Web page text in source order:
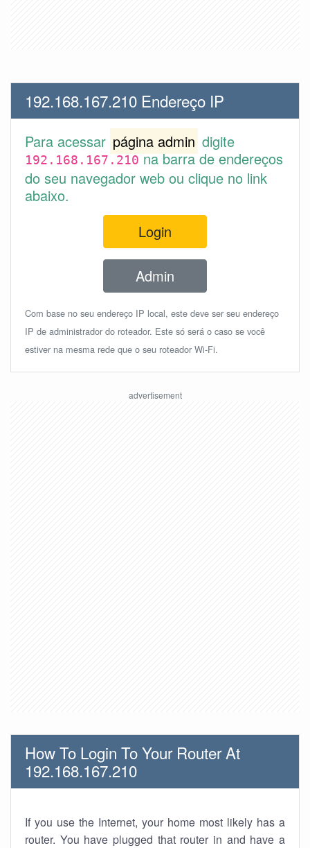
192.168.167.210 Endereço IP
Para acessar página admin digite
192.168.167.210na barra de endereços
do seu navegador web ou clique no link
abaixo.
Login
Admin
Com base no seu endereço IP local, este deve ser seu endereço
IP de administrador do roteador. Este só será o caso se você
estiver na mesma rede que o seu roteador Wi-Fi.
How To Login To Your Router At
192.168.167.210
If you use the Internet, your home most likely has a
router. You have plugged that router in and have a